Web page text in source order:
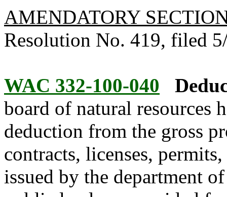
AMENDATORY
Resolution No. 419, filed
WAC 332-100-040
board of natural resources
deduction from the gross
contracts, licenses,
issued by the department